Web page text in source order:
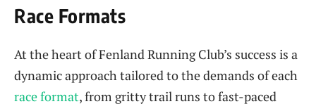
Race Formats
At the heart of Fenland Running Club’s success is a
dynamic approach tailored to the demands of each
race format, from gritty trail runs to fast-paced